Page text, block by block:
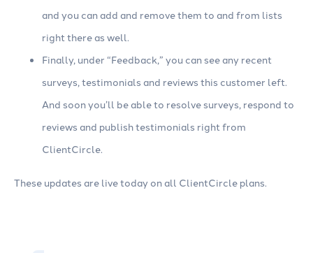
and you can add and remove them to and from lists
right there as well.
Finally, under “Feedback,” you can see any recent
surveys, testimonials and reviews this customer left.
And soon you’ll be able to resolve surveys, respond to
reviews and publish testimonials right from
ClientCircle.
These updates are live today on all ClientCircle plans.